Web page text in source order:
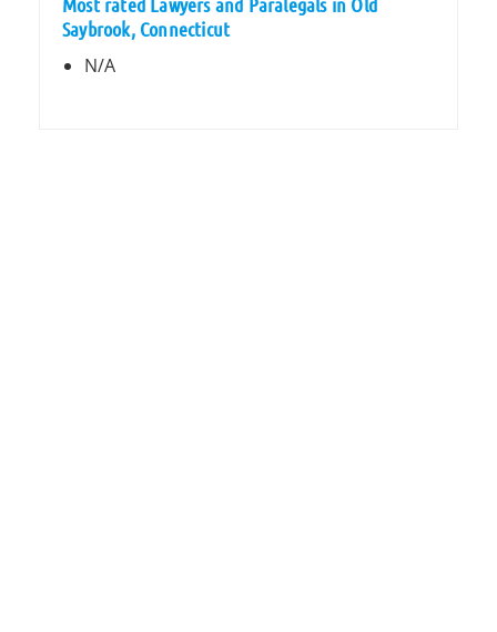
Saybrook, Connecticut
N/A